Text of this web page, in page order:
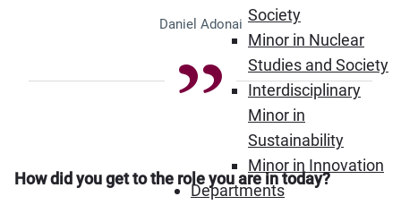
Society
Minor in Nuclear
Studies and Society
Interdisciplinary
Minor in
Sustainability
Minor in Innovation
Departments
Daniel Adonai
How did you get to the role you are in today?